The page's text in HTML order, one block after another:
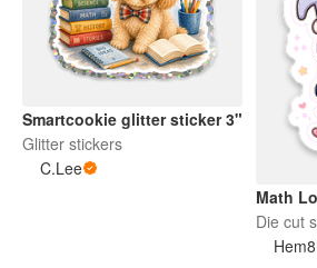
Smartcookie glitter sticker 3"
Glitter stickers
C.Lee
Math
Die cut